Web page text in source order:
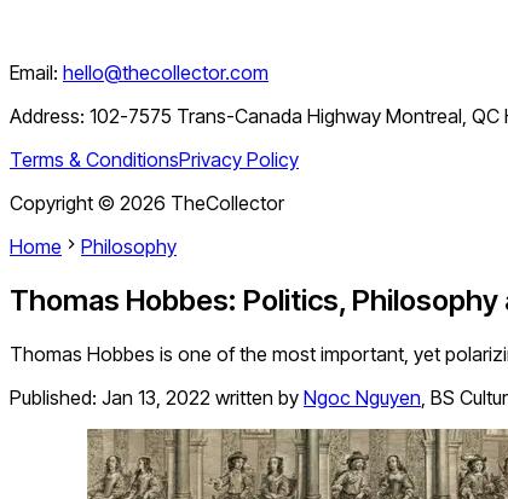
Email: hello@thecollector.com
Address: 102-7575 Trans-Canada Highway Montreal, QC
Terms & ConditionsPrivacy Policy
Copyright © 2026 TheCollector
Home
Philosophy
Thomas Hobbes: Politics, Philosophy
Thomas Hobbes is one of the most important, yet
Published: Jan 13, 2022 written by Ngoc Nguyen, BS